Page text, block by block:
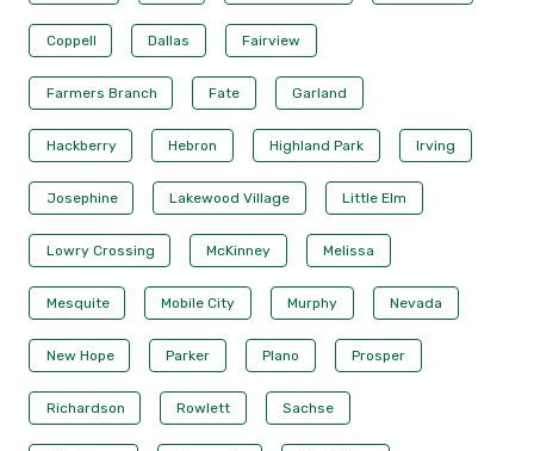
Coppell Dallas Fairview
Farmers Branch Fate Garland
Hackberry Hebron Highland Park Irving
Josephine Lakewood Village Little Elm
Lowry Crossing McKinney Melissa
Mesquite Mobile City Murphy Nevada
New Hope Parker Plano Prosper
Richardson Rowlett Sachse